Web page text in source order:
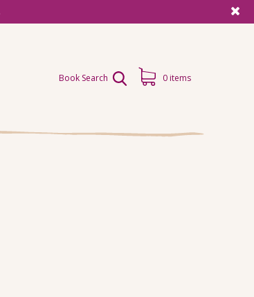
Book Search 0 items